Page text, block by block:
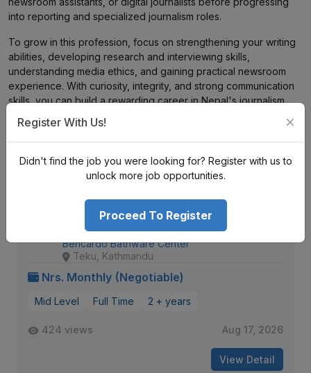
into reporting and specialized journalism roles.
To grow in this profession, focus on strengthening your writing
abilities, developing research and interviewing skills,
understanding media ethics, and gaining practical newsroom
experience. With curiosity, integrity, and strong communication
skills, you can build a rewarding career in Nepal's journalism
Openings
Client Relationship & Digital
Communications Executive
Bencardo Bathware Center
Teku, Kathmandu
Nrs. Monthly (Negotiable)
Mid Level Full Time 2 + years
424 views Aug 17, 2026
View Detail
Register With Us!
Didn't find the job you were looking for? Register with us to
unlock more job opportunities.
Proceed To Register